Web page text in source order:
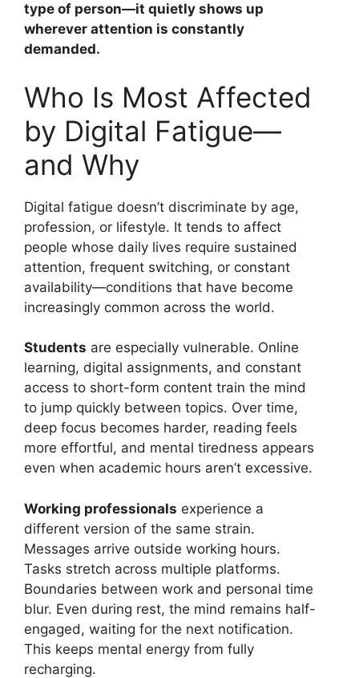
type of person—it quietly shows up
wherever attention is constantly
demanded.
Who Is Most Affected
by Digital Fatigue—
and Why
Digital fatigue doesn’t discriminate by age,
profession, or lifestyle. It tends to affect
people whose daily lives require sustained
attention, frequent switching, or constant
availability—conditions that have become
increasingly common across the world.
Students are especially vulnerable. Online
learning, digital assignments, and constant
access to short-form content train the mind
to jump quickly between topics. Over time,
deep focus becomes harder, reading feels
more effortful, and mental tiredness appears
even when academic hours aren’t excessive.
Working professionals experience a
different version of the same strain.
Messages arrive outside working hours.
Tasks stretch across multiple platforms.
Boundaries between work and personal time
blur. Even during rest, the mind remains half-
engaged, waiting for the next notification.
This keeps mental energy from fully
recharging.